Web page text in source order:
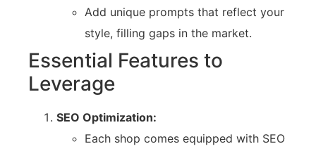
Add unique prompts that reflect your
style, filling gaps in the market.
Essential Features to
Leverage
SEO Optimization:
Each shop comes equipped with SEO